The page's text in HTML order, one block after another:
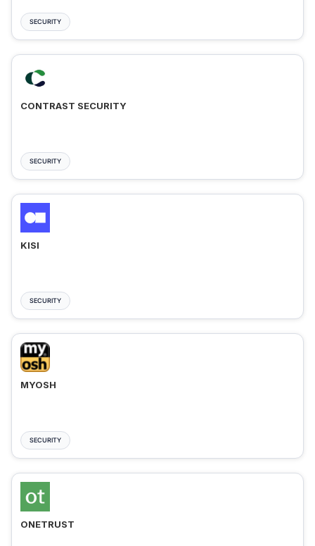
SECURITY
CONTRAST SECURITY
SECURITY
KISI
SECURITY
MYOSH
SECURITY
ONETRUST